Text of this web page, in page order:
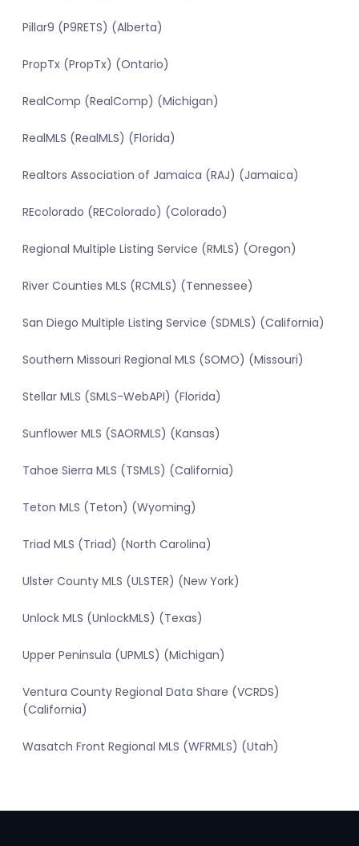
Pillar9 (P9RETS) (Alberta)
PropTx (PropTx) (Ontario)
RealComp (RealComp) (Michigan)
RealMLS (RealMLS) (Florida)
Realtors Association of Jamaica (RAJ) (Jamaica)
REcolorado (REColorado) (Colorado)
Regional Multiple Listing Service (RMLS) (Oregon)
River Counties MLS (RCMLS) (Tennessee)
San Diego Multiple Listing Service (SDMLS) (California)
Southern Missouri Regional MLS (SOMO) (Missouri)
Stellar MLS (SMLS-WebAPI) (Florida)
Sunflower MLS (SAORMLS) (Kansas)
Tahoe Sierra MLS (TSMLS) (California)
Teton MLS (Teton) (Wyoming)
Triad MLS (Triad) (North Carolina)
Ulster County MLS (ULSTER) (New York)
Unlock MLS (UnlockMLS) (Texas)
Upper Peninsula (UPMLS) (Michigan)
Ventura County Regional Data Share (VCRDS)
(California)
Wasatch Front Regional MLS (WFRMLS) (Utah)